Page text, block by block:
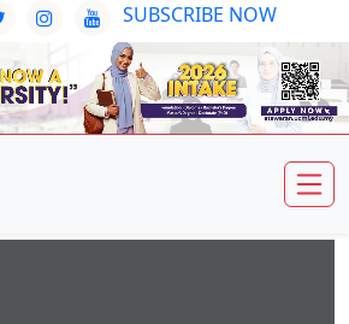
SUBSCRIBE NOW